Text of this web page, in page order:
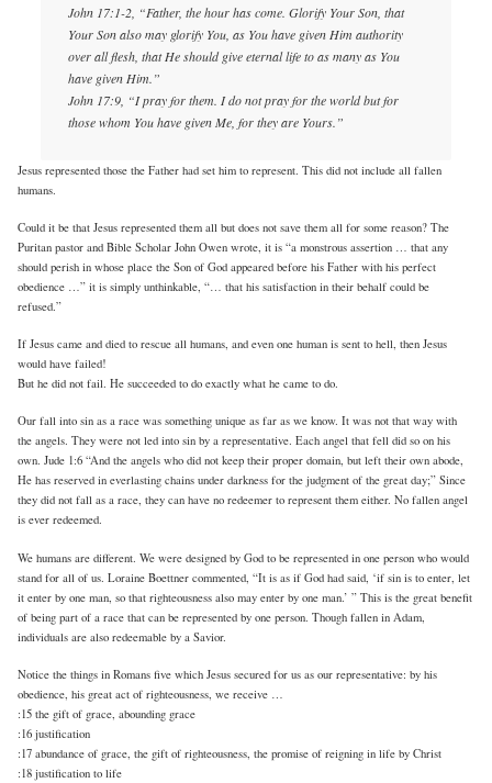
John 17:1-2, “Father, the hour has come. Glorify Your Son, that
Your Son also may glorify You, as You have given Him authority
over all flesh, that He should give eternal life to as many as You
have given Him.”
John 17:9, “I pray for them. I do not pray for the world but for
those whom You have given Me, for they are Yours.”
Jesus represented those the Father had set him to represent. This did not include all fallen
humans.
Could it be that Jesus represented them all but does not save them all for some reason? The
Puritan pastor and Bible Scholar John Owen wrote, it is “a monstrous assertion … that any
should perish in whose place the Son of God appeared before his Father with his perfect
obedience …” it is simply unthinkable, “… that his satisfaction in their behalf could be
refused.”
If Jesus came and died to rescue all humans, and even one human is sent to hell, then Jesus
would have failed!
But he did not fail. He succeeded to do exactly what he came to do.
Our fall into sin as a race was something unique as far as we know. It was not that way with
the angels. They were not led into sin by a representative. Each angel that fell did so on his
own. Jude 1:6 “And the angels who did not keep their proper domain, but left their own abode,
He has reserved in everlasting chains under darkness for the judgment of the great day;” Since
they did not fall as a race, they can have no redeemer to represent them either. No fallen angel
is ever redeemed.
We humans are different. We were designed by God to be represented in one person who would
stand for all of us. Loraine Boettner commented, “It is as if God had said, ‘if sin is to enter, let
it enter by one man, so that righteousness also may enter by one man.’ ” This is the great benefit
of being part of a race that can be represented by one person. Though fallen in Adam,
individuals are also redeemable by a Savior.
Notice the things in Romans five which Jesus secured for us as our representative: by his
obedience, his great act of righteousness, we receive …
:15 the gift of grace, abounding grace
:16 justification
:17 abundance of grace, the gift of righteousness, the promise of reigning in life by Christ
:18 justification to life